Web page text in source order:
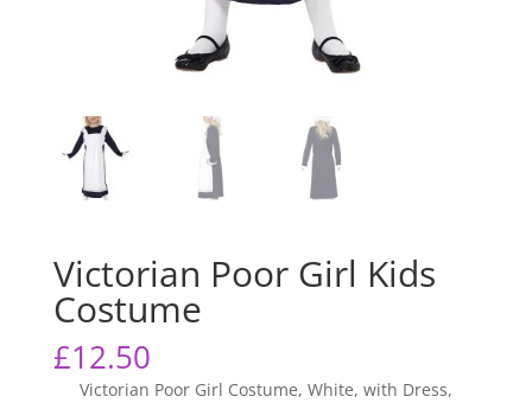
Victorian Poor Girl Kids
Costume
£12.50
Victorian Poor Girl Costume, White, with Dress,